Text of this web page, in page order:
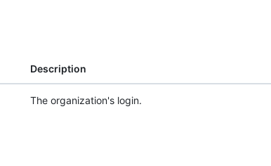
Description
The organization's login.